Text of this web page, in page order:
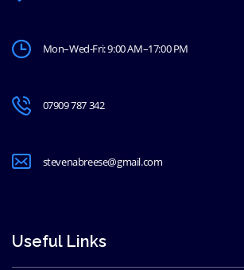
Mon–Wed-Fri: 9:00 AM–17:00 PM
07909 787 342
stevenabreese@gmail.com
Useful Links